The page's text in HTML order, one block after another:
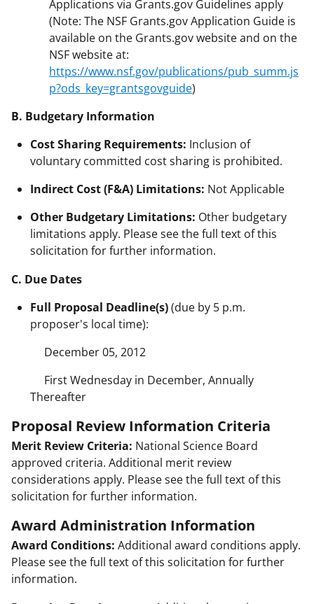
Applications via Grants.gov Guidelines apply
(Note: The NSF Grants.gov Application Guide is
available on the Grants.gov website and on the
NSF website at:
https://www.nsf.gov/publications/pub_summ.js
p?ods_key=grantsgovguide)
B. Budgetary Information
Cost Sharing Requirements: Inclusion of
voluntary committed cost sharing is prohibited.
Indirect Cost (F&A) Limitations: Not Applicable
Other Budgetary Limitations: Other budgetary
limitations apply. Please see the full text of this
solicitation for further information.
C. Due Dates
Full Proposal Deadline(s)(due by 5 p.m.
proposer's local time):
December 05, 2012
First Wednesday in December, Annually
Thereafter
Proposal Review Information Criteria
Merit Review Criteria: National Science Board
approved criteria. Additional merit review
considerations apply. Please see the full text of this
solicitation for further information.
Award Administration Information
Award Conditions: Additional award conditions apply.
Please see the full text of this solicitation for further
information.